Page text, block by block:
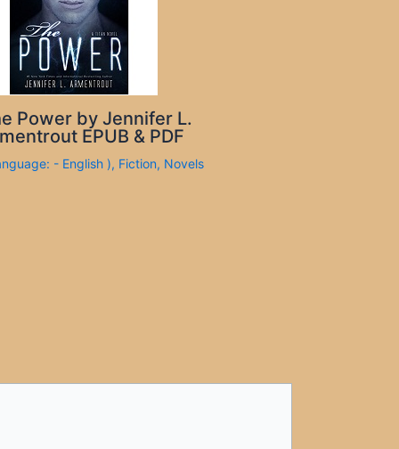
Power by Jennifer L.
EPUB & PDF
- English ), Fiction, Novels